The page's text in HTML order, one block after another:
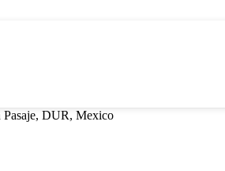
Pasaje, DUR, Mexico